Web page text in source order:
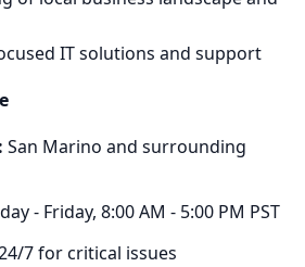
IT solutions and support
San Marino and surrounding
- Friday, 8:00 AM - 5:00 PM PST
7 for critical issues